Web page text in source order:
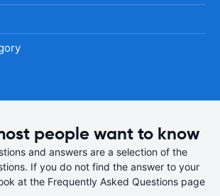
people want to know
and answers are a selection of the
If you do not find the answer to your
at the Frequently Asked Questions page